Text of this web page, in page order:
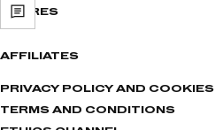
STORES
AFFILIATES
PRIVACY POLICY AND COOKIES
TERMS AND CONDITIONS